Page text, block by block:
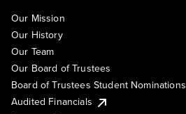
Our Mission
Our History
Our Team
Our Board of Trustees
Board of Trustees Student Nominations
Audited Financials